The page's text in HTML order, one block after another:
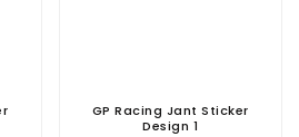
GP Racing Jant Sticker
Design 1